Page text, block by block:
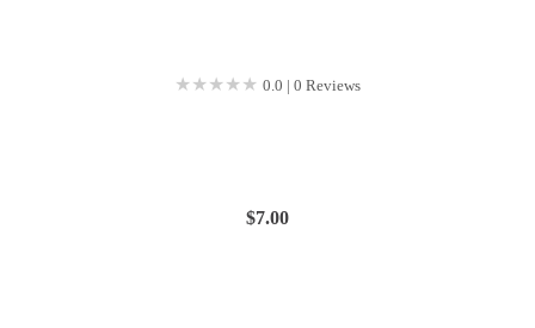
★★★★★
★★★★★ 0.0 | 0 Reviews
$7.00